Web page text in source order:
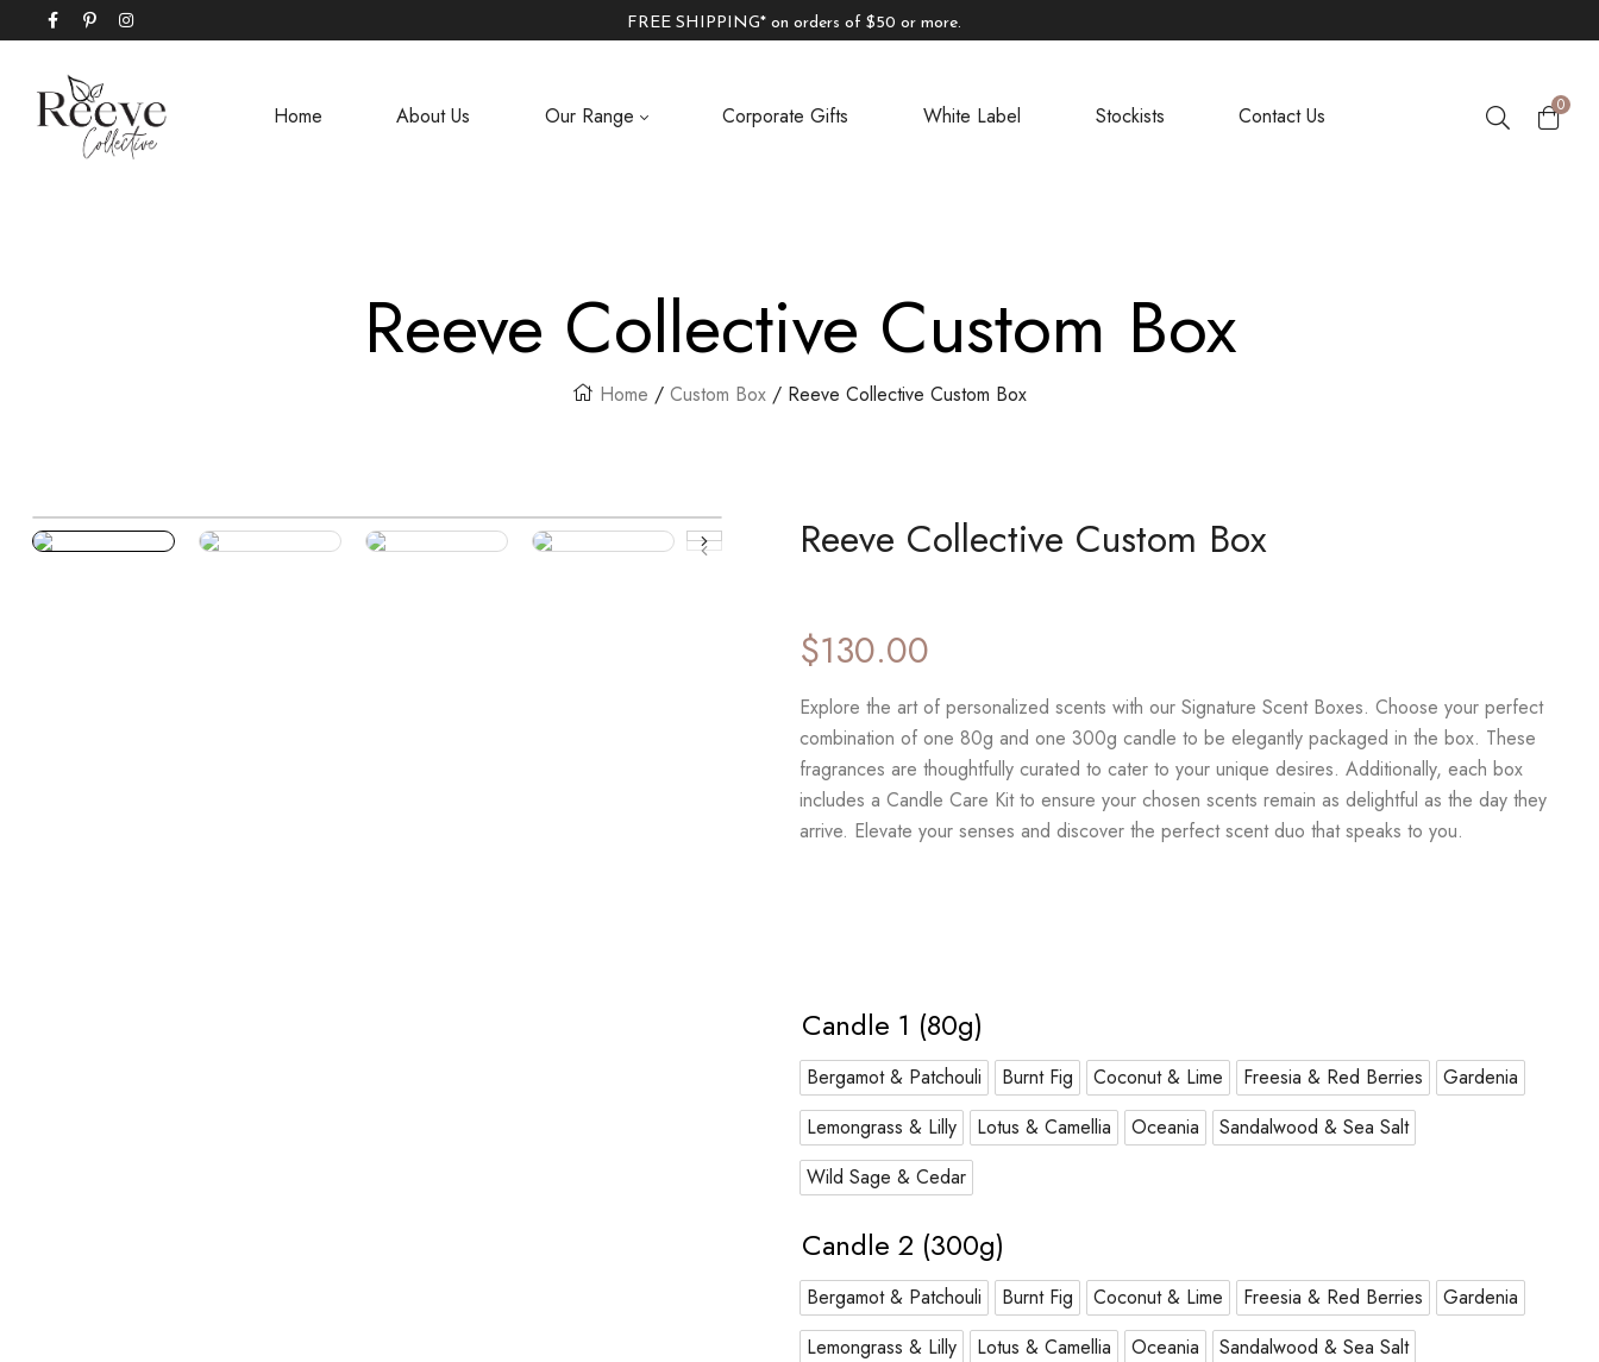
FREE SHIPPING* on orders of $50 or more.
Home About Us Our Range Corporate Gifts White Label Stockists Contact Us 0
Reeve Collective Custom Box
Home / Custom Box / Reeve Collective Custom Box
Reeve Collective Custom Box
$130.00
Explore the art of personalized scents with our Signature Scent Boxes. Choose your perfect
combination of one 80g and one 300g candle to be elegantly packaged in the box. These
fragrances are thoughtfully curated to cater to your unique desires. Additionally, each box
includes a Candle Care Kit to ensure your chosen scents remain as delightful as the day they
arrive. Elevate your senses and discover the perfect scent duo that speaks to you.
Candle 1 (80g)
Bergamot & Patchouli Burnt Fig Coconut & Lime Freesia & Red Berries
Gardenia
Lemongrass & Lilly
Lotus & Camellia Oceania
Sandalwood & Sea Salt
Wild Sage & Cedar
Candle 2 (300g)
Bergamot & Patchouli Burnt Fig Coconut & Lime Freesia & Red Berries
Gardenia
Lemongrass & Lilly
Lotus & Camellia Oceania
Sandalwood & Sea Salt